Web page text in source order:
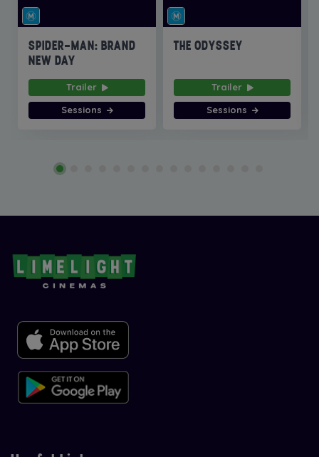
SPIDER-MAN: BRAND
NEW DAY
Trailer
Sessions
THE ODYSSEY
Trailer
Sessions